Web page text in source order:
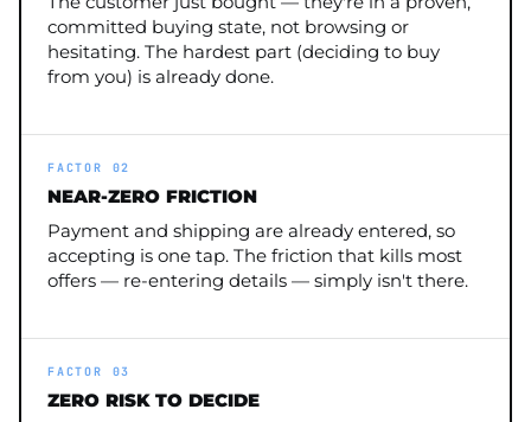
committed buying state, not browsing or
hesitating. The hardest part (deciding to buy
from you) is already done.
FACTOR 02
NEAR-ZERO FRICTION
Payment and shipping are already entered, so
accepting is one tap. The friction that kills most
offers — re-entering details — simply isn't there.
FACTOR 03
ZERO RISK TO DECIDE